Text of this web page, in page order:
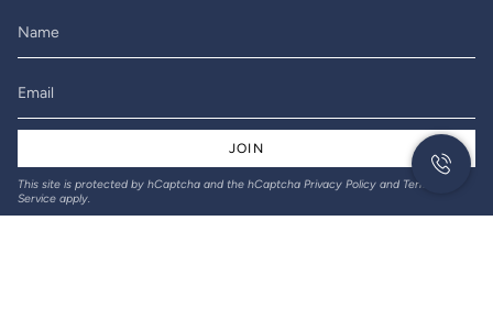
JOIN
This site is protected by hCaptcha and the hCaptcha Privacy Policy and Terms of
Service apply.